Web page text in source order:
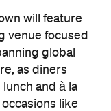
will feature
venue focused
global
as diners
and à la
like